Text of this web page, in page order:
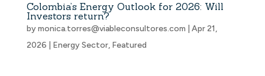
Colombia’s Energy Outlook for 2026: Will
Investors return?
bymonica.torres@viableconsultores.com
Apr 21,
2026
Energy Sector, Featured